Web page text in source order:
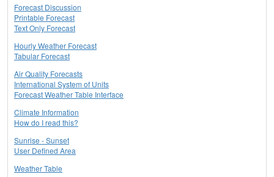
Forecast Discussion
Printable Forecast
Text Only Forecast
Hourly Weather Forecast
Tabular Forecast
Air Quality Forecasts
International System of Units
Forecast Weather Table Interface
Climate Information
How do I read this?
Sunrise - Sunset
User Defined Area
Weather Table